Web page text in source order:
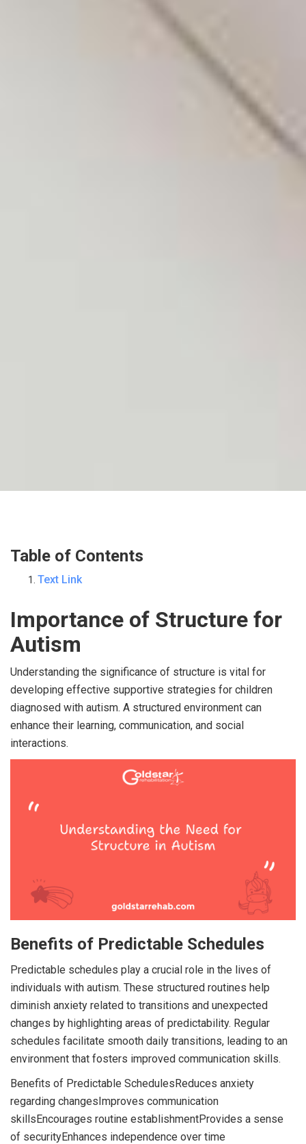
Table of Contents
Text Link
Importance of Structure for
Autism
Understanding the significance of structure is vital for
developing effective supportive strategies for children
diagnosed with autism. A structured environment can
enhance their learning, communication, and social
interactions.
Benefits of Predictable Schedules
Predictable schedules play a crucial role in the lives of
individuals with autism. These structured routines help
diminish anxiety related to transitions and unexpected
changes by highlighting areas of predictability. Regular
schedules facilitate smooth daily transitions, leading to an
environment that fosters improved communication skills.
Benefits of Predictable SchedulesReduces anxiety
regarding changesImproves communication
skillsEncourages routine establishmentProvides a sense
of securityEnhances independence over time